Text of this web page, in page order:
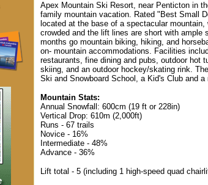
Apex Mountain Ski Resort, near Penticton in
family mountain vacation. Rated "Best Small
located at the base of a spectacular
crowded and the lift lines are short with ample
months go mountain biking, hiking, and
on- mountain accommodations. Facilities
restaurants, fine dining and pubs, outdoor hot
skiing, and an outdoor hockey/skating rink.
Ski and Snowboard School, a Kid's Club and
Mountain Stats:
Annual Snowfall: 600cm (19 ft or 228in)
Vertical Drop: 610m (2,000ft)
Runs - 67 trails
Novice - 16%
Intermediate - 48%
Advance - 36%
Lift total - 5 (including 1 high-speed quad